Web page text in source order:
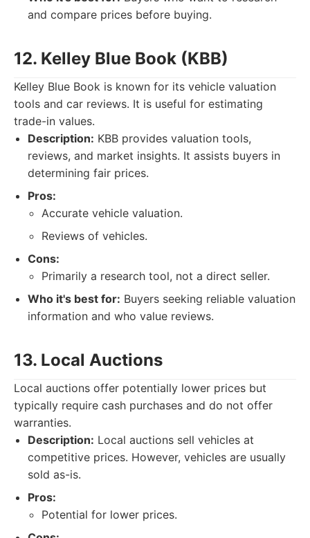
and compare prices before buying.
12. Kelley Blue Book (KBB)
Kelley Blue Book is known for its vehicle valuation
tools and car reviews. It is useful for estimating
trade-in values.
Description: KBB provides valuation tools,
reviews, and market insights. It assists buyers in
determining fair prices.
Pros:
Accurate vehicle valuation.
Reviews of vehicles.
Cons:
Primarily a research tool, not a direct seller.
Who it's best for: Buyers seeking reliable valuation
information and who value reviews.
13. Local Auctions
Local auctions offer potentially lower prices but
typically require cash purchases and do not offer
warranties.
Description: Local auctions sell vehicles at
competitive prices. However, vehicles are usually
sold as-is.
Pros:
Potential for lower prices.